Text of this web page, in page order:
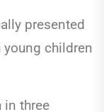
presented
children
in three